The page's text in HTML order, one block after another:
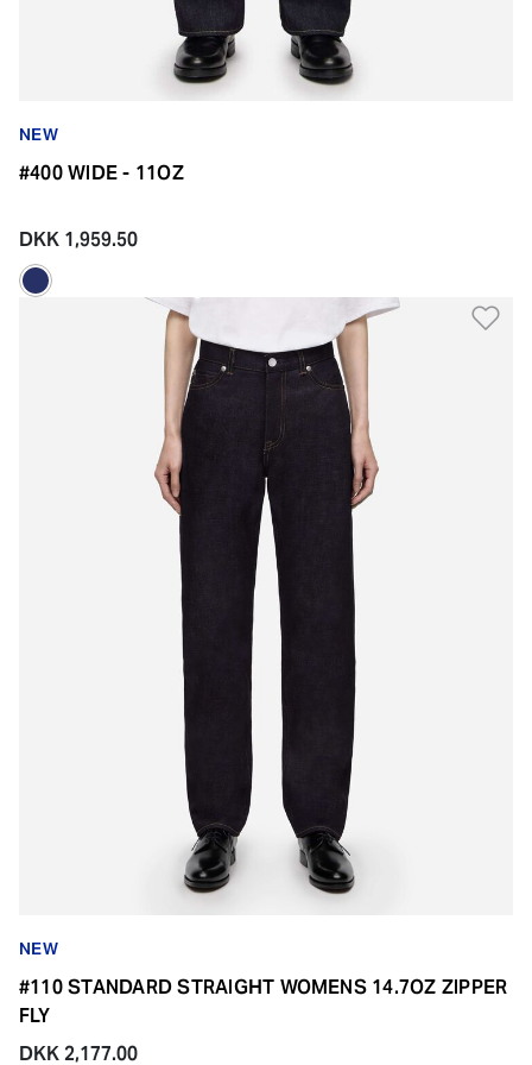
NEW
#400 WIDE - 11OZ
DKK 1,959.50
NEW
#110 STANDARD STRAIGHT WOMENS 14.7OZ ZIPPER
FLY
DKK 2,177.00